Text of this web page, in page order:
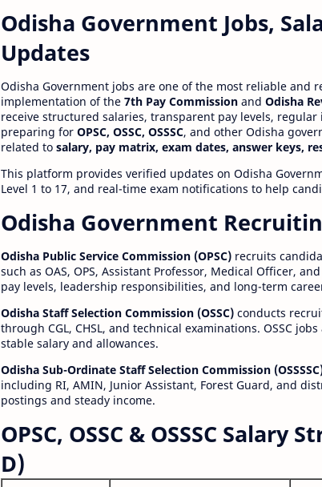
Odisha Government Jobs,
Updates
Odisha Government jobs are one of the most reliable and
implementation of the 7th Pay Commission and Odisha
receive structured salaries, transparent pay levels,
preparing for OPSC, OSSC, OSSSC, and other Odisha
related to salary, pay matrix, exam dates, answer keys,
This platform provides verified updates on Odisha
Level 1 to 17, and real-time exam notifications to help
Odisha Government
Odisha Public Service Commission (OPSC) recruits
such as OAS, OPS, Assistant Professor, Medical Officer,
pay levels, leadership responsibilities, and long-term
Odisha Staff Selection Commission (OSSC) conducts
through CGL, CHSL, and technical examinations. OSSC
stable salary and allowances.
Odisha Sub-Ordinate Staff Selection Commission
including RI, AMIN, Junior Assistant, Forest Guard, and
postings and steady income.
OPSC, OSSC & OSSSC
D)